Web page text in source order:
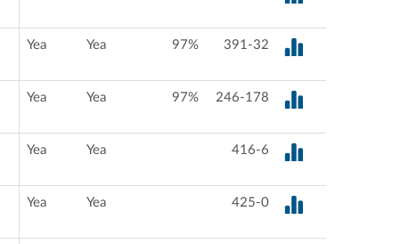
Yea Yea 97% 391-32
Yea Yea 97% 246-178
Yea Yea 416-6
Yea Yea 425-0